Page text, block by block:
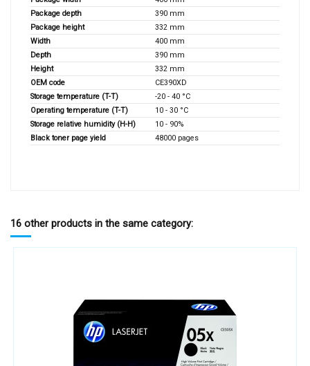
Package depth
390 mm
Package height
332 mm
Width
400 mm
Depth
390 mm
Height
332 mm
OEM code
CE390XD
Storage temperature (T-T)
-20 - 40 °C
Operating temperature (T-T)
10 - 30 °C
Storage relative humidity (H-H)
10 - 90%
Black toner page yield
48000 pages
16 other products in the same category: